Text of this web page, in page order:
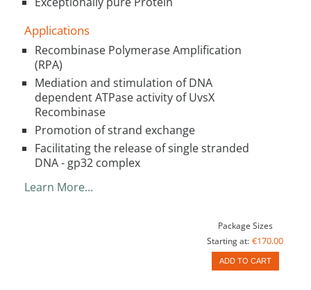
Applications
Recombinase Polymerase Amplification
(RPA)
Mediation and stimulation of DNA
dependent ATPase activity of UvsX
Recombinase
Promotion of strand exchange
Facilitating the release of single stranded
DNA - gp32 complex
Learn More…
Package Sizes
Starting at: €170.00
ADD TO CART